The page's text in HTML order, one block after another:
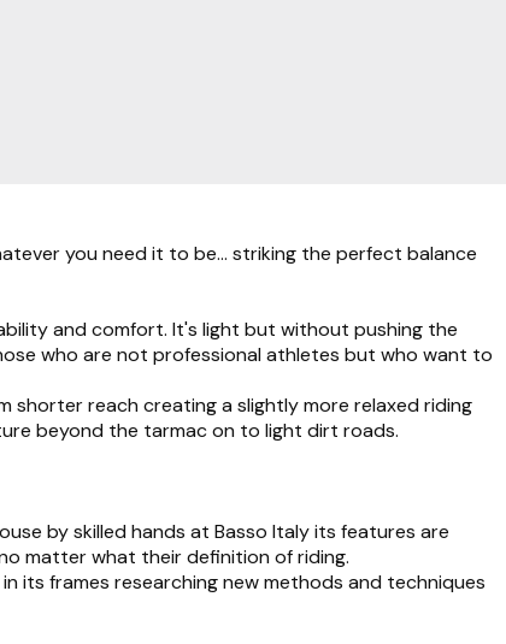
you need it to be... striking the perfect balance
and comfort. It's light but without pushing the
who are not professional athletes but who want to
shorter reach creating a slightly more relaxed riding
beyond the tarmac on to light dirt roads.
by skilled hands at Basso Italy its features are
matter what their definition of riding.
its frames researching new methods and techniques